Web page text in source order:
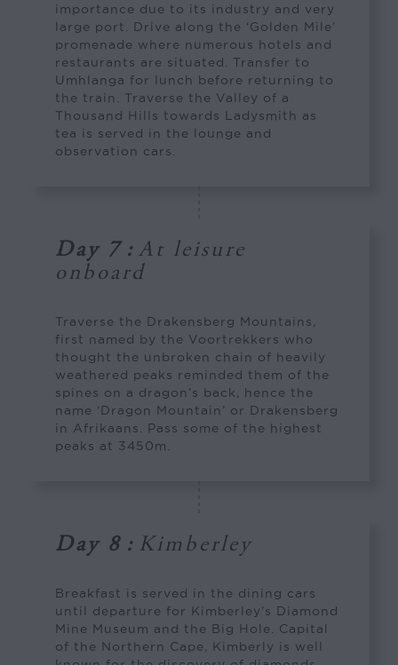
importance due to its industry and very
large port. Drive along the ‘Golden Mile’
promenade where numerous hotels and
restaurants are situated. Transfer to
Umhlanga for lunch before returning to
the train. Traverse the Valley of a
Thousand Hills towards Ladysmith as
tea is served in the lounge and
observation cars.
Day 7 : At leisure
onboard
Traverse the Drakensberg Mountains,
first named by the Voortrekkers who
thought the unbroken chain of heavily
weathered peaks reminded them of the
spines on a dragon’s back, hence the
name ‘Dragon Mountain’ or Drakensberg
in Afrikaans. Pass some of the highest
peaks at 3450m.
Day 8 : Kimberley
Breakfast is served in the dining cars
until departure for Kimberley’s Diamond
Mine Museum and the Big Hole. Capital
of the Northern Cape, Kimberly is well